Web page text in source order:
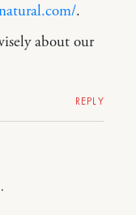
.
about our
REPLY